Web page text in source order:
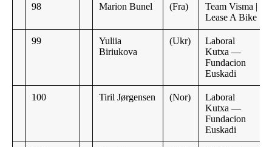
98 Marion Bunel (Fra)
Team Visma |
Lease A Bike
99
Yuliia
Biriukova
(Ukr)
Laboral
Kutxa —
Fundacion
Euskadi
100 Tiril Jørgensen (Nor)
Laboral
Kutxa —
Fundacion
Euskadi